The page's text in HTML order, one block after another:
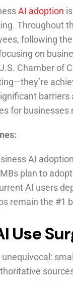
AI adoption
Throughout
following
on
Chamber of
for businesses
AI
plan to
AI users
remain the #1
Use